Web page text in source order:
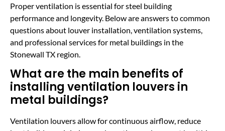
Proper ventilation is essential for steel building
performance and longevity. Below are answers to common
questions about louver installation, ventilation systems,
and professional services for metal buildings in the
Stonewall TX region.
What are the main benefits of
installing ventilation louvers in
metal buildings?
Ventilation louvers allow for continuous airflow, reduce